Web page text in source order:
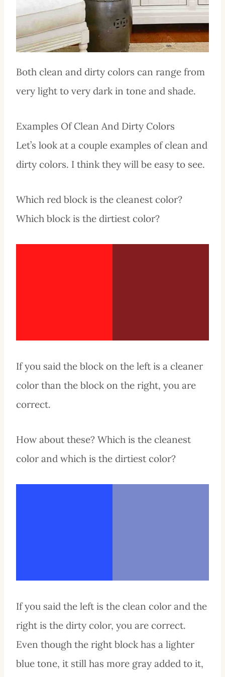
Both clean and dirty colors can range from
very light to very dark in tone and shade.
Examples Of Clean And Dirty Colors
Let’s look at a couple examples of clean and
dirty colors. I think they will be easy to see.
Which red block is the cleanest color?
Which block is the dirtiest color?
If you said the block on the left is a cleaner
color than the block on the right, you are
correct.
How about these? Which is the cleanest
color and which is the dirtiest color?
If you said the left is the clean color and the
right is the dirty color, you are correct.
Even though the right block has a lighter
blue tone, it still has more gray added to it,